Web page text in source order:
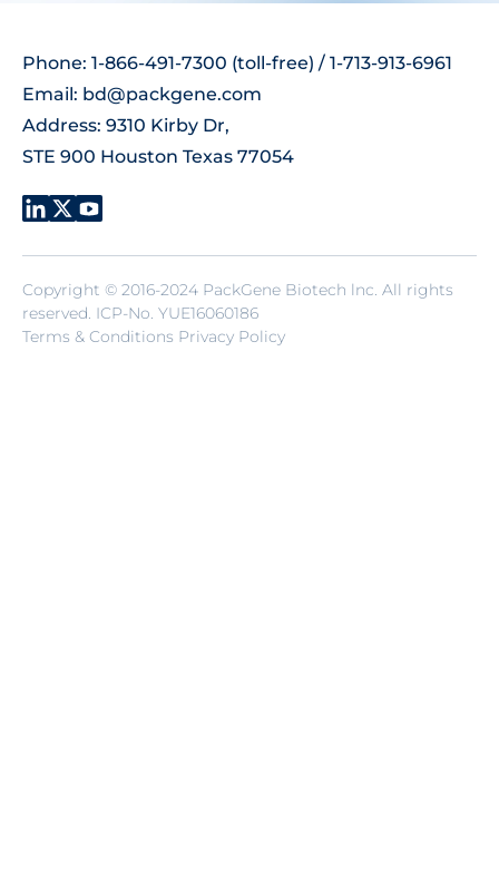
Phone: 1-866-491-7300 (toll-free) / 1-713-913-6961
Email: bd@packgene.com
Address: 9310 Kirby Dr,
STE 900 Houston Texas 77054
Copyright © 2016-2024 PackGene Biotech lnc. All rights
reserved. ICP-No. YUE16060186
Terms & Conditions Privacy Policy